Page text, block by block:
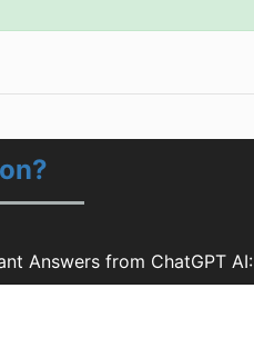
Answers from ChatGPT AI: